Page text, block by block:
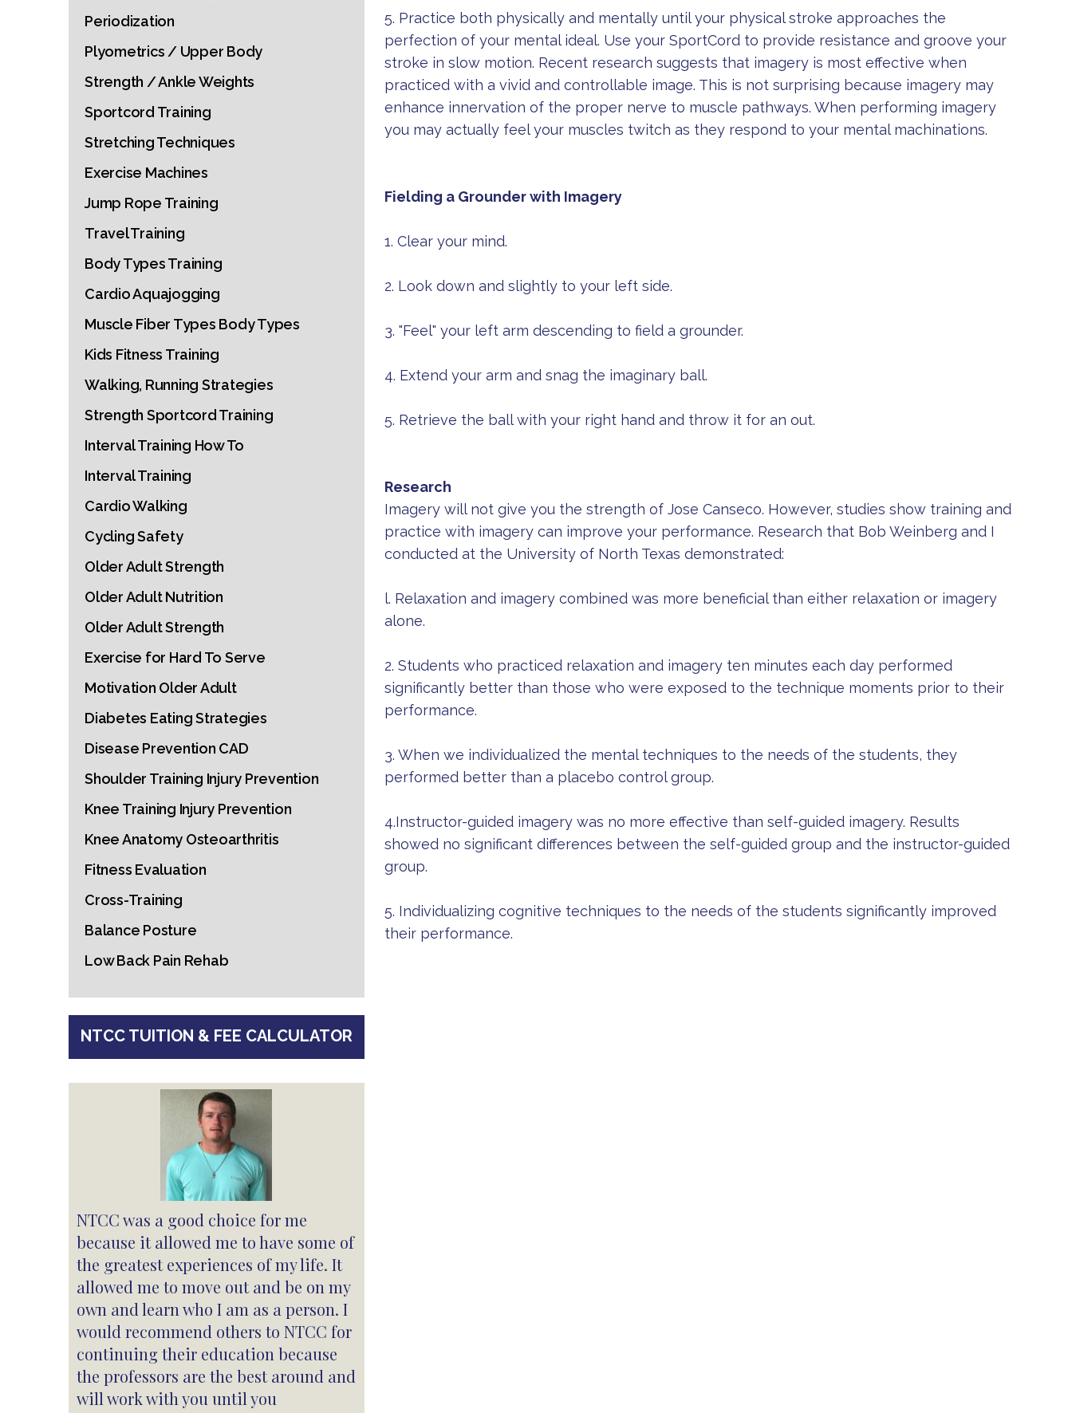
5. Practice both physically and mentally until your physical stroke approaches the
perfection of your mental ideal. Use your SportCord to provide resistance and groove your
stroke in slow motion. Recent research suggests that imagery is most effective when
practiced with a vivid and controllable image. This is not surprising because imagery may
enhance innervation of the proper nerve to muscle pathways. When performing imagery
you may actually feel your muscles twitch as they respond to your mental machinations.
Fielding a Grounder with Imagery
1. Clear your mind.
2. Look down and slightly to your left side.
3. "Feel" your left arm descending to field a grounder.
4. Extend your arm and snag the imaginary ball.
5. Retrieve the ball with your right hand and throw it for an out.
Research
Imagery will not give you the strength of Jose Canseco. However, studies show training and
practice with imagery can improve your performance. Research that Bob Weinberg and I
conducted at the University of North Texas demonstrated:
l. Relaxation and imagery combined was more beneficial than either relaxation or imagery
alone.
2. Students who practiced relaxation and imagery ten minutes each day performed
significantly better than those who were exposed to the technique moments prior to their
performance.
3. When we individualized the mental techniques to the needs of the students, they
performed better than a placebo control group.
4.Instructor-guided imagery was no more effective than self-guided imagery. Results
showed no significant differences between the self-guided group and the instructor-guided
group.
5. Individualizing cognitive techniques to the needs of the students significantly improved
their performance.
Periodization
Plyometrics / Upper Body
Strength / Ankle Weights
Sportcord Training
Stretching Techniques
Exercise Machines
Jump Rope Training
Travel Training
Body Types Training
Cardio Aquajogging
Muscle Fiber Types Body Types
Kids Fitness Training
Walking, Running Strategies
Strength Sportcord Training
Interval Training How To
Interval Training
Cardio Walking
Cycling Safety
Older Adult Strength
Older Adult Nutrition
Older Adult Strength
Exercise for Hard To Serve
Motivation Older Adult
Diabetes Eating Strategies
Disease Prevention CAD
Shoulder Training Injury Prevention
Knee Training Injury Prevention
Knee Anatomy Osteoarthritis
Fitness Evaluation
Cross-Training
Balance Posture
Low Back Pain Rehab
NTCC TUITION & FEE CALCULATOR
NTCC was a good choice for me
because it allowed me to have some of
the greatest experiences of my life. It
allowed me to move out and be on my
own and learn who I am as a person. I
would recommend others to NTCC for
continuing their education because
the professors are the best around and
will work with you until you